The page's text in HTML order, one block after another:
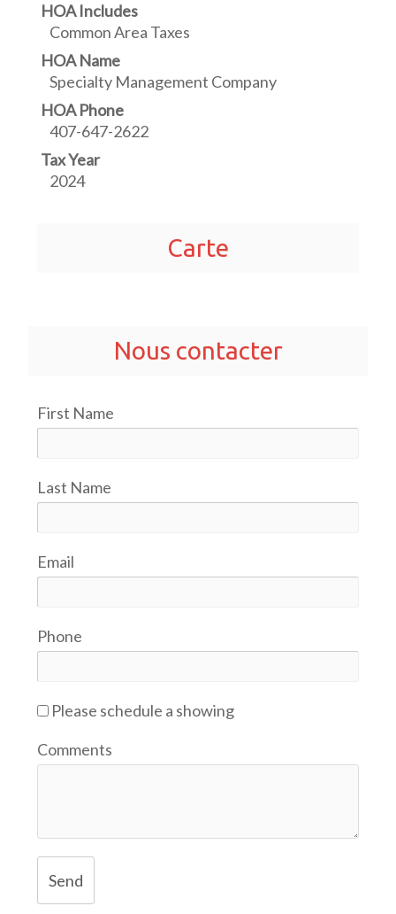
HOA Includes
Common Area Taxes
HOA Name
Specialty Management Company
HOA Phone
407-647-2622
Tax Year
2024
Carte
Nous contacter
First Name
Last Name
Email
Phone
Please schedule a showing
Comments
Send